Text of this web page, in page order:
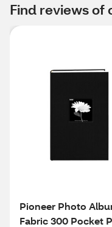
Find reviews of
Pioneer Photo
Fabric 300 Pocket